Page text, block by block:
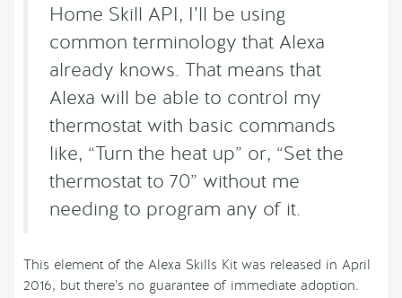
Home Skill API, I’ll be using
common terminology that Alexa
already knows. That means that
Alexa will be able to control my
thermostat with basic commands
like, “Turn the heat up” or, “Set the
thermostat to 70” without me
needing to program any of it.
This element of the Alexa Skills Kit was released in April
2016, but there’s no guarantee of immediate adoption.